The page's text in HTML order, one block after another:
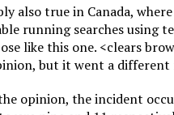
also true in Canada,
running searches using
like this one. <clears
but it went a different
opinion, the incident